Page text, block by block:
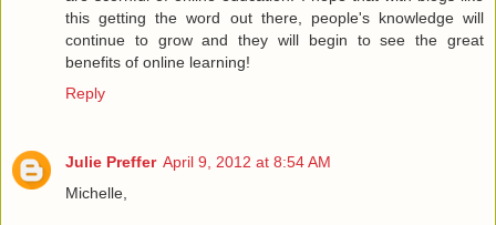
this getting the word out there, people's knowledge will
continue to grow and they will begin to see the great
benefits of online learning!
Reply
Julie Preffer April 9, 2012 at 8:54 AM
Michelle,